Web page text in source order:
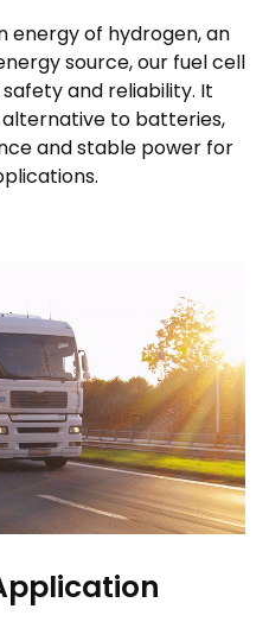
energy of hydrogen, an
source, our fuel cell
and reliability. It
alternative to batteries,
and stable power for